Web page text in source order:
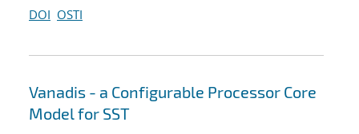
DOI OSTI
Vanadis - a Configurable Processor Core
Model for SST